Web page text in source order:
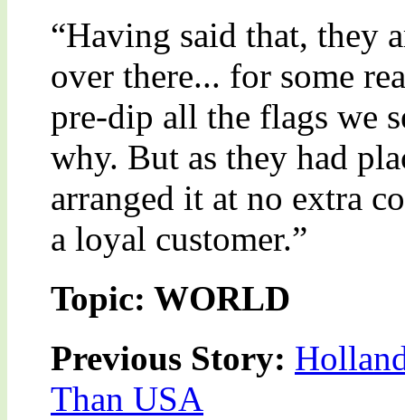
“Having said that, they
over there... for some
pre-dip all the flags we
why. But as they had
arranged it at no extra
a loyal customer.”
Topic: WORLD
Previous Story:
Than USA